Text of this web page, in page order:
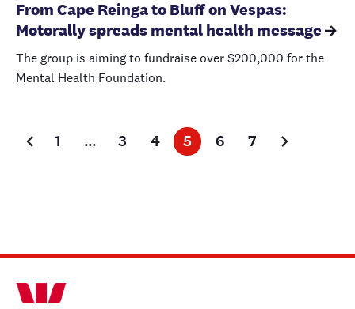
From Cape Reinga to Bluff on Vespas:
Motorally spreads mental health message
The group is aiming to fundraise over $200,000 for the
Mental Health Foundation.
1 … 3 4 5 6 7